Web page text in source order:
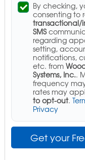
By checking,
consenting to
transactional/
SMS
regarding
setting,
notifications,
etc. from
Systems, Inc..
frequency
rates may
to opt-out.
Privacy
Get your